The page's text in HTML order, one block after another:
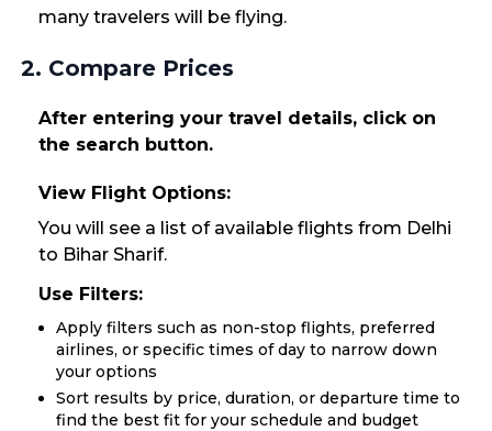
many travelers will be flying.
2. Compare Prices
After entering your travel details, click on
the search button.
View Flight Options:
You will see a list of available flights from Delhi
to Bihar Sharif.
Use Filters:
Apply filters such as non-stop flights, preferred
airlines, or specific times of day to narrow down
your options
Sort results by price, duration, or departure time to
find the best fit for your schedule and budget